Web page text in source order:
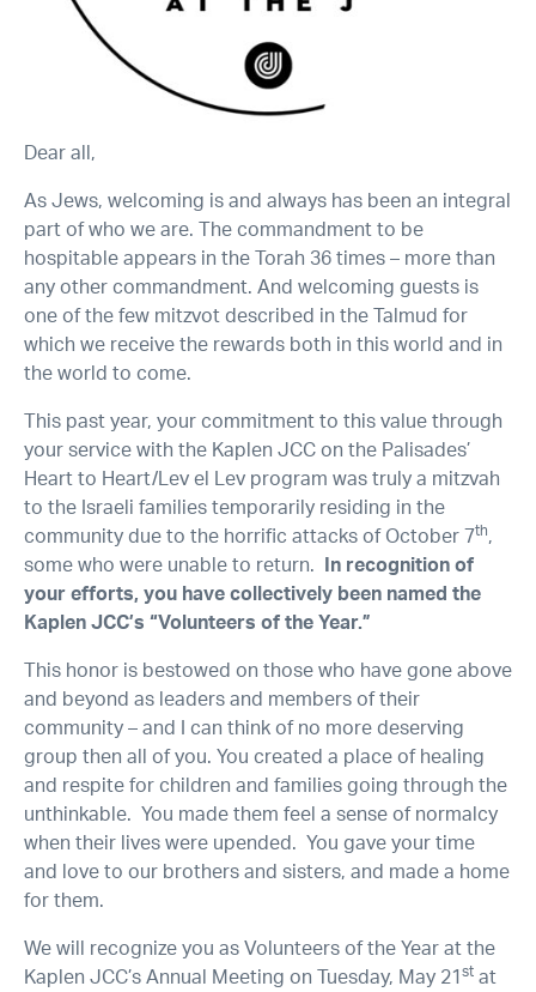
Dear all,
As Jews, welcoming is and always has been an integral
part of who we are. The commandment to be
hospitable appears in the Torah 36 times – more than
any other commandment. And welcoming guests is
one of the few mitzvot described in the Talmud for
which we receive the rewards both in this world and in
the world to come.
This past year, your commitment to this value through
your service with the Kaplen JCC on the Palisades’
Heart to Heart/Lev el Lev program was truly a mitzvah
to the Israeli families temporarily residing in the
community due to the horrific attacks of October 7th,
some who were unable to return.
In recognition of
your efforts, you have collectively been named the
Kaplen JCC’s “Volunteers of the Year.”
This honor is bestowed on those who have gone above
and beyond as leaders and members of their
community – and I can think of no more deserving
group then all of you. You created a place of healing
and respite for children and families going through the
unthinkable. You made them feel a sense of normalcy
when their lives were upended. You gave your time
and love to our brothers and sisters, and made a home
for them.
We will recognize you as Volunteers of the Year at the
Kaplen JCC’s Annual Meeting on Tuesday, May 21 st at